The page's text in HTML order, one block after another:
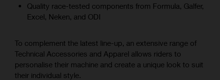
Quality race-tested components from Formula, Galfer,
Excel, Neken, and ODI
To complement the latest line-up, an extensive range of
Technical Accessories and Apparel allows riders to
personalise their machine and create a unique look to suit
their individual style.